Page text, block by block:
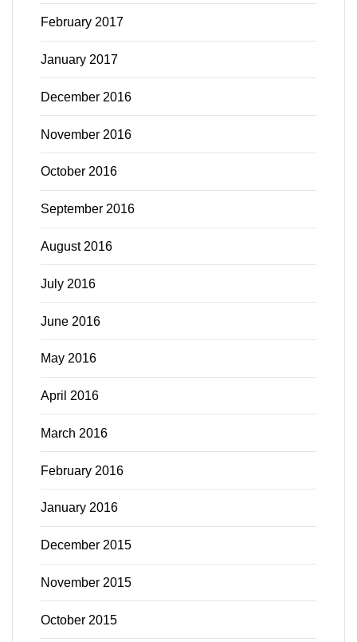
February 2017
January 2017
December 2016
November 2016
October 2016
September 2016
August 2016
July 2016
June 2016
May 2016
April 2016
March 2016
February 2016
January 2016
December 2015
November 2015
October 2015